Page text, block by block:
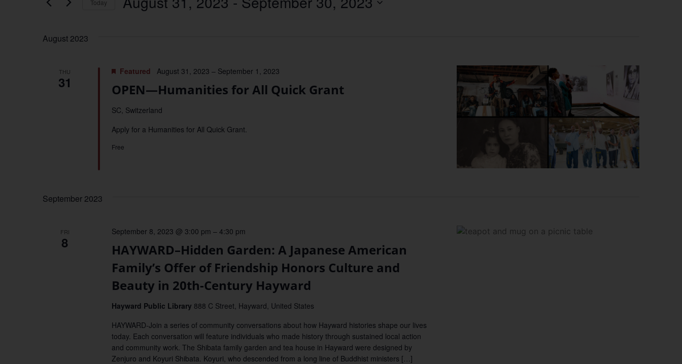
Views
Navigation
Keyword.
Location.
Today
August 2023
THU
31 OPEN—Humanities for All Quick Grant
Featured August 31, 2023 – September 1, 2023
SC, Switzerland
Apply for a Humanities for All Quick Grant.
Free
September 2023
FRI
8
HAYWARD–Hidden Garden: A Japanese American
Family’s Offer of Friendship Honors Culture and
Beauty in 20th-Century Hayward
September 8, 2023 @ 3:00 pm – 4:30 pm
Hayward Public Library 888 C Street, Hayward, United States
HAYWARD-Join a series of community conversations about how Hayward histories shape our lives
today. Each conversation will feature individuals who made history through sustained local action
and community work. The Shibata family garden and tea house in Hayward were designed by
Zenjuro and Koyuri Shibata. Koyuri, who descended from a long line of Buddhist ministers […]